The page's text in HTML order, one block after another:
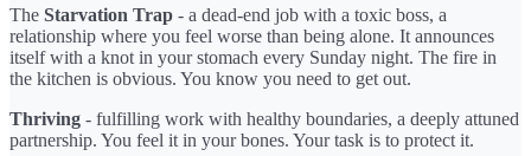
The Starvation Trap - a dead-end job with a toxic boss, a
relationship where you feel worse than being alone. It announces
itself with a knot in your stomach every Sunday night. The fire in
the kitchen is obvious. You know you need to get out.
Thriving - fulfilling work with healthy boundaries, a deeply attuned
partnership. You feel it in your bones. Your task is to protect it.